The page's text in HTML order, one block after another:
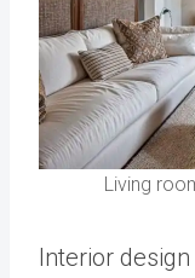
Living
Interior